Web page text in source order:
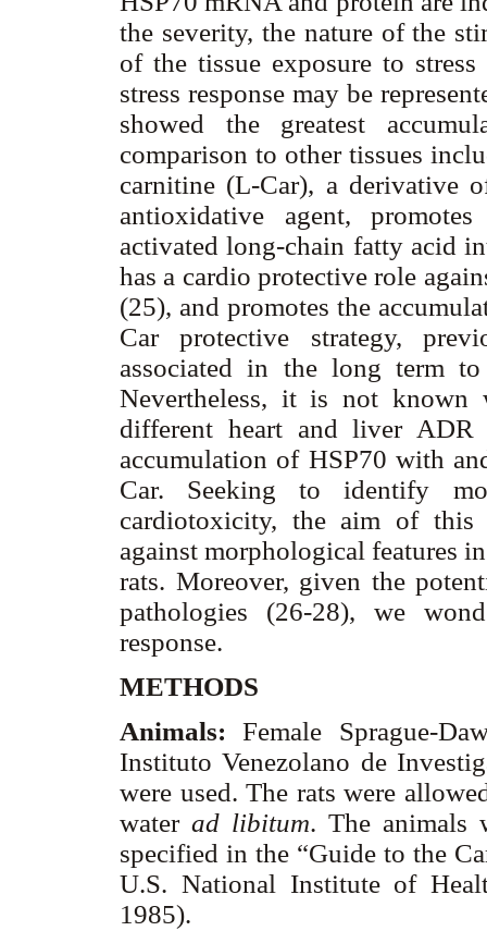
the severity, the nature of the
of the tissue exposure to
stress response may be
showed the greatest
comparison to other tissues
carnitine (L-Car), a derivative
antioxidative agent,
activated long-chain fatty acid
has a cardio protective role
(25), and promotes the
Car protective strategy,
associated in the long term
Nevertheless, it is not known
different heart and liver ADR
accumulation of HSP70 with
Car. Seeking to identify
cardiotoxicity, the aim of this
against morphological features
rats. Moreover, given the
pathologies (26-28), we
response.
METHODS
Animals:Female Sprague-
Instituto Venezolano de
were used. The rats were
water ad libitum. The animals
specified in the “Guide to the
U.S. National Institute of
1985).